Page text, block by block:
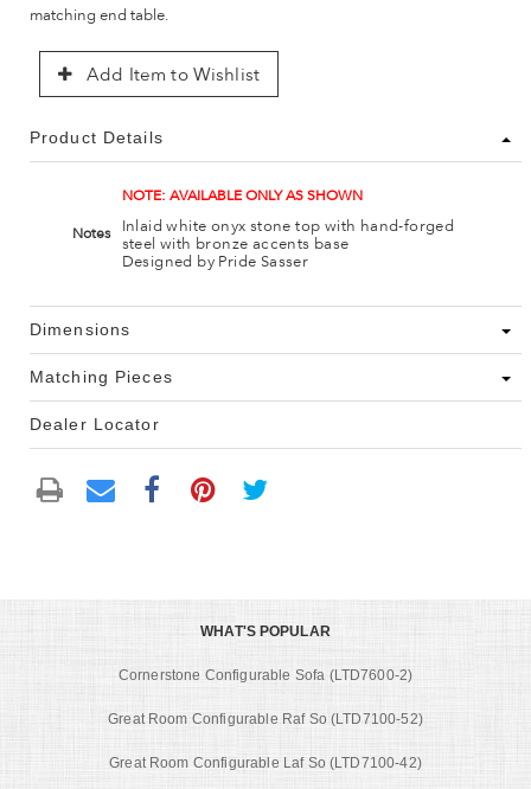
matching end table.
Add Item to Wishlist
Product Details
Notes
NOTE: AVAILABLE ONLY AS SHOWN
Inlaid white onyx stone top with hand-forged
steel with bronze accents base
Designed by Pride Sasser
Dimensions
Matching Pieces
Dealer Locator
WHAT'S POPULAR
Cornerstone Configurable Sofa (LTD7600-2)
Great Room Configurable Raf So (LTD7100-52)
Great Room Configurable Laf So (LTD7100-42)